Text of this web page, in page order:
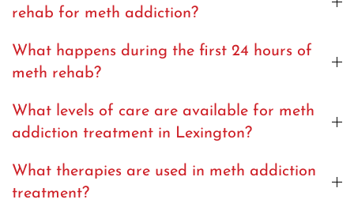
rehab for meth addiction?
What happens during the first 24 hours of
meth rehab?
What levels of care are available for meth
addiction treatment in Lexington?
What therapies are used in meth addiction
treatment?